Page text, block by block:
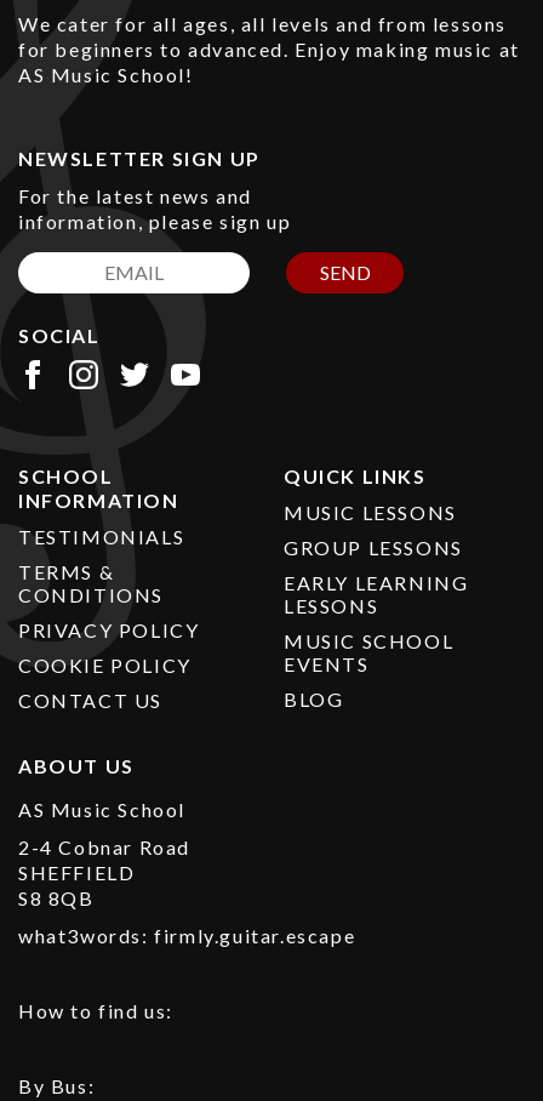
We cater for all ages, all levels and from lessons
for beginners to advanced. Enjoy making music at
AS Music School!
SCHOOL
INFORMATION
TESTIMONIALS
TERMS &
CONDITIONS
PRIVACY POLICY
COOKIE POLICY
CONTACT US
QUICK LINKS
MUSIC LESSONS
GROUP LESSONS
EARLY LEARNING
LESSONS
MUSIC SCHOOL
EVENTS
BLOG
SOCIAL
NEWSLETTER SIGN UP
For the latest news and
information, please sign up
SEND
ABOUT US
AS Music School
2-4 Cobnar Road
SHEFFIELD
S8 8QB
what3words: firmly.guitar.escape
How to find us:
By Bus: